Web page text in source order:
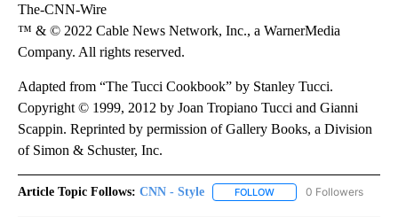
The-CNN-Wire
™ & © 2022 Cable News Network, Inc., a WarnerMedia
Company. All rights reserved.
Adapted from “The Tucci Cookbook” by Stanley Tucci.
Copyright © 1999, 2012 by Joan Tropiano Tucci and Gianni
Scappin. Reprinted by permission of Gallery Books, a Division
of Simon & Schuster, Inc.
Article Topic Follows: CNN - Style FOLLOW FOLLOW "CNN - STYLE"
0 Followers